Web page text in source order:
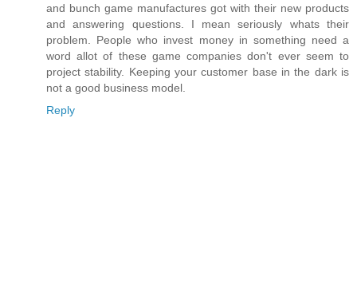
and bunch game manufactures got with their new products
and answering questions. I mean seriously whats their
problem. People who invest money in something need a
word allot of these game companies don't ever seem to
project stability. Keeping your customer base in the dark is
not a good business model.
Reply